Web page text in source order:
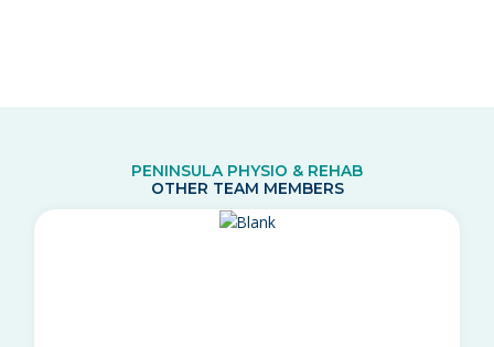
PENINSULA PHYSIO & REHAB
OTHER TEAM MEMBERS